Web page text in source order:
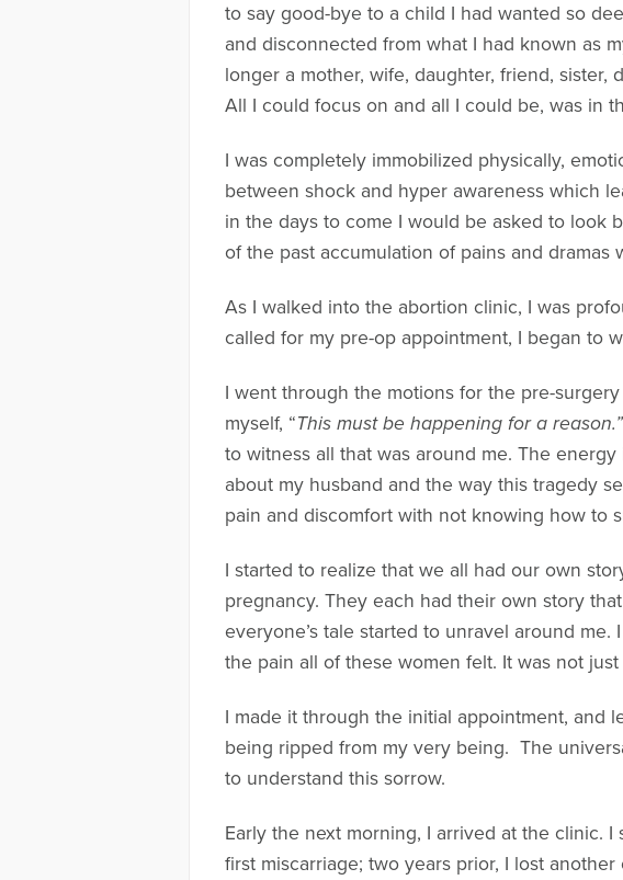
to say good-bye to a child I had wanted so
and disconnected from what I had known as
longer a mother, wife, daughter, friend,
All I could focus on and all I could be, was in
I was completely immobilized physically,
between shock and hyper awareness which
in the days to come I would be asked to look
of the past accumulation of pains and
As I walked into the abortion clinic, I was
called for my pre-op appointment, I began to
I went through the motions for the pre-
myself, “This must be happening for a reason.”
to witness all that was around me. The
about my husband and the way this tragedy
pain and discomfort with not knowing how to
I started to realize that we all had our own
pregnancy. They each had their own story
everyone’s tale started to unravel around
the pain all of these women felt. It was not
I made it through the initial appointment, and
being ripped from my very being. The
to understand this sorrow.
Early the next morning, I arrived at the clinic.
first miscarriage; two years prior, I lost